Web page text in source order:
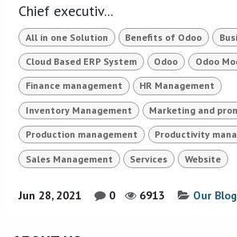
Chief executiv...
All in one Solution Benefits of Odoo
Cloud Based ERP System Odoo Odoo
Finance management HR Management
Inventory Management Marketing and
Production management Productivity
Sales Management Services Website
Jun 28, 2021 0 6913 Our